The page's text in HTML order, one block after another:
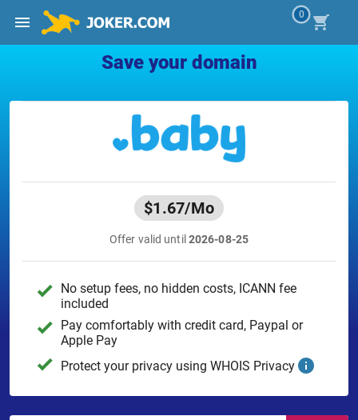
0
Save your domain
$1.67/Mo
Offer valid until 2026-08-25
No setup fees, no hidden costs, ICANN fee
included
Pay comfortably with credit card, Paypal or
Apple Pay
Protect your privacy using WHOIS Privacy